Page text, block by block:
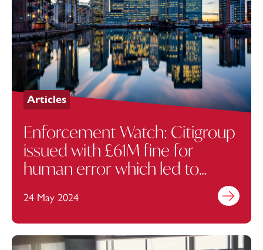
Articles
Enforcement Watch: Citigroup
issued with £61M fine for
human error which led to
$1.4bn trading mistake
24 May 2024 Find out